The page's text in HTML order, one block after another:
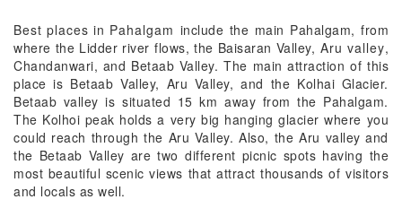
Best places in Pahalgam include the main Pahalgam, from
where the Lidder river flows, the Baisaran Valley, Aru valley,
Chandanwari, and Betaab Valley. The main attraction of this
place is Betaab Valley, Aru Valley, and the Kolhai Glacier.
Betaab valley is situated 15 km away from the Pahalgam.
The Kolhoi peak holds a very big hanging glacier where you
could reach through the Aru Valley. Also, the Aru valley and
the Betaab Valley are two different picnic spots having the
most beautiful scenic views that attract thousands of visitors
and locals as well.